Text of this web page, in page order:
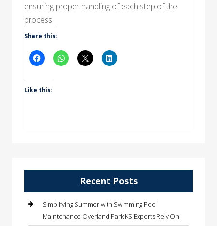
ensuring proper handling of each step of the
process.
Share this:
Like this:
Recent Posts
Simplifying Summer with Swimming Pool
Maintenance Overland Park KS Experts Rely On